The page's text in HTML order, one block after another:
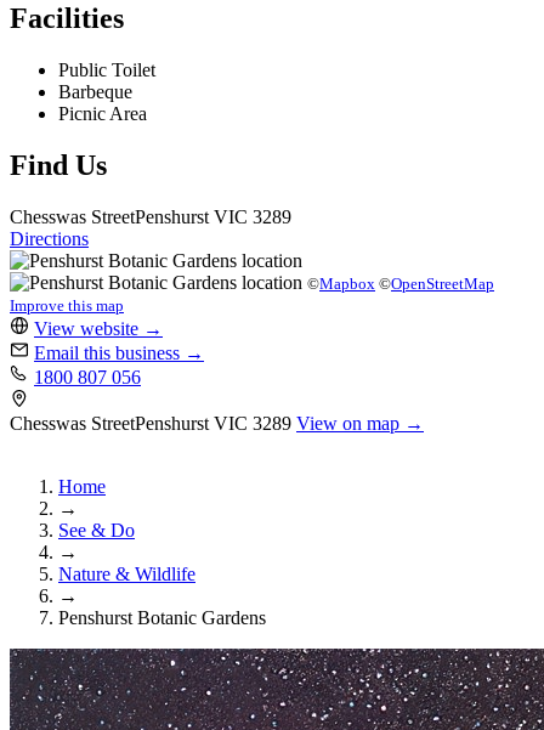
Facilities
Public Toilet
Barbeque
Picnic Area
Find Us
Chesswas StreetPenshurst VIC 3289
Directions
©Mapbox ©OpenStreetMap
Improve this map
View website →
Email this business →
1800 807 056
Chesswas StreetPenshurst VIC 3289 View on map →
Home
→
See & Do
→
Nature & Wildlife
→
Penshurst Botanic Gardens